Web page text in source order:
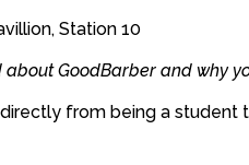
Station 10
GoodBarber and why
from being a student